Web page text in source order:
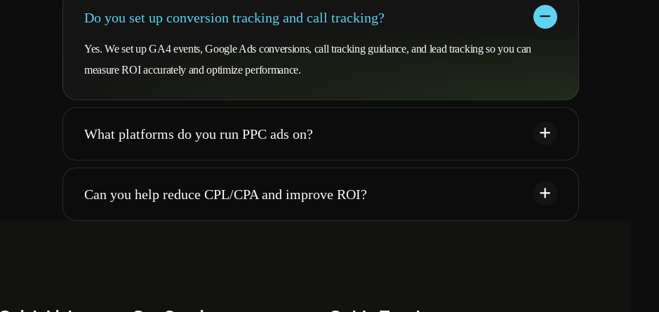
Do you set up conversion tracking and call tracking?
Yes. We set up GA4 events, Google Ads conversions, call tracking guidance, and lead tracking so you can
measure ROI accurately and optimize performance.
What platforms do you run PPC ads on?
Can you help reduce CPL/CPA and improve ROI?